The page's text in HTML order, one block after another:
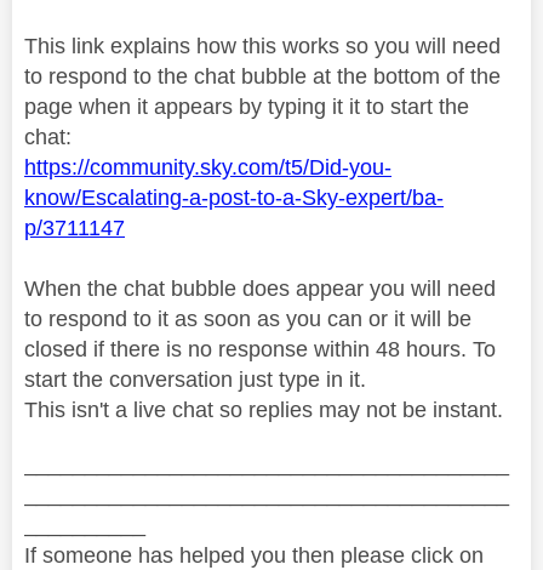
This link explains how this works so you will need
to respond to the chat bubble at the bottom of the
page when it appears by typing it it to start the
chat:
https://community.sky.com/t5/Did-you-
know/Escalating-a-post-to-a-Sky-expert/ba-
p/3711147
When the chat bubble does appear you will need
to respond to it as soon as you can or it will be
closed if there is no response within 48 hours. To
start the conversation just type in it.
This isn't a live chat so replies may not be instant.
If someone has helped you then please click on